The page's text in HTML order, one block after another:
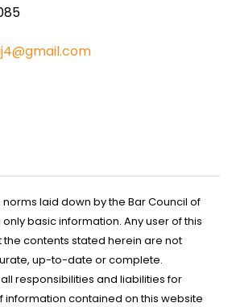
laid down by the Bar Council of
basic information. Any user of this
contents stated herein are not
up-to-date or complete.
responsibilities and liabilities for
information contained on this website